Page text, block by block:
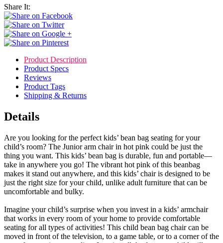
Share It:
Product Description
Product Specs
Reviews
Product Tags
Shipping & Returns
Details
Are you looking for the perfect kids’ bean bag seating for your
child’s room? The Junior arm chair in hot pink could be just the
thing you want. This kids’ bean bag is durable, fun and portable—
take in anywhere you go! The vibrant hot pink of this beanbag
makes it stand out anywhere, and this kids’ chair is designed to be
just the right size for your child, unlike adult furniture that can be
uncomfortable and bulky.
Imagine your child’s surprise when you invest in a kids’ armchair
that works in every room of your home to provide comfortable
seating for all types of activities! This child bean bag chair can be
moved in front of the television, to a game table, or to a corner of the